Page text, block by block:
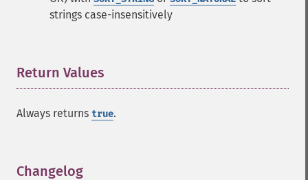
strings case-insensitively
Return Values
Always returns true.
Changelog